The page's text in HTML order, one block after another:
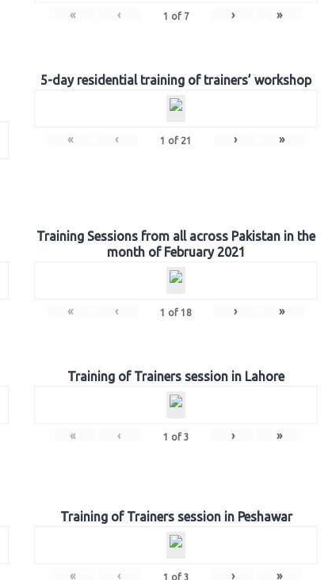
« ‹ 1 of 7 › »
5-day residential training of trainers’ workshop
« ‹ 1 of 21 › »
Training Sessions from all across Pakistan in the
month of February 2021
« ‹ 1 of 18 › »
Training of Trainers session in Lahore
« ‹ 1 of 3 › »
Training of Trainers session in Peshawar
« ‹ 1 of 3 › »